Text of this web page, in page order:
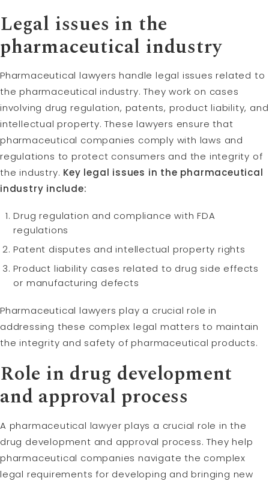
Legal issues in the
pharmaceutical industry
Pharmaceutical lawyers handle legal issues related to
the pharmaceutical industry. They work on cases
involving drug regulation, patents, product liability, and
intellectual property. These lawyers ensure that
pharmaceutical companies comply with laws and
regulations to protect consumers and the integrity of
the industry. Key legal issues in the pharmaceutical
industry include:
Drug regulation and compliance with FDA
regulations
Patent disputes and intellectual property rights
Product liability cases related to drug side effects
or manufacturing defects
Pharmaceutical lawyers play a crucial role in
addressing these complex legal matters to maintain
the integrity and safety of pharmaceutical products.
Role in drug development
and approval process
A pharmaceutical lawyer plays a crucial role in the
drug development and approval process. They help
pharmaceutical companies navigate the complex
legal requirements for developing and bringing new